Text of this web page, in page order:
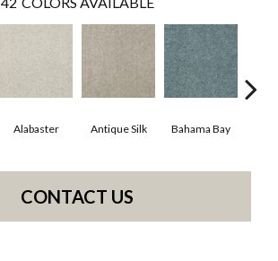
Alabaster Antique Silk Bahama Bay
CONTACT US